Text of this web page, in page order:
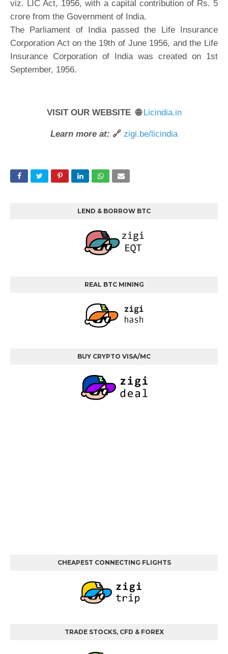
viz. LIC Act, 1956, with a capital contribution of Rs. 5
crore from the Government of India.
The Parliament of India passed the Life Insurance
Corporation Act on the 19th of June 1956, and the Life
Insurance Corporation of India was created on 1st
September, 1956.
VISIT OUR WEBSITE 🌐Licindia.in
Learn more at: 🔗 zigi.be/licindia
LEND & BORROW BTC
REAL BTC MINING
BUY CRYPTO VISA/MC
CHEAPEST CONNECTING FLIGHTS
TRADE STOCKS, CFD & FOREX